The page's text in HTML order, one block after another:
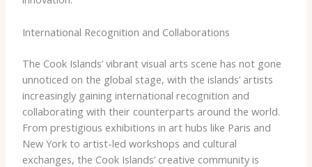
International Recognition and Collaborations
The Cook Islands’ vibrant visual arts scene has not gone
unnoticed on the global stage, with the islands’ artists
increasingly gaining international recognition and
collaborating with their counterparts around the world.
From prestigious exhibitions in art hubs like Paris and
New York to artist-led workshops and cultural
exchanges, the Cook Islands’ creative community is